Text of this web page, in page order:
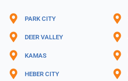
PARK CITY
DEER VALLEY
KAMAS
HEBER CITY